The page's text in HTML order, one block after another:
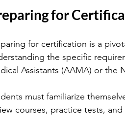
for
for certification is a
the specific
Assistants (AAMA) or the
must familiarize
courses, practice tests,